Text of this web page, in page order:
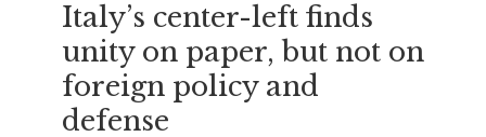
Italy’s center-left finds
unity on paper, but not on
foreign policy and
defense